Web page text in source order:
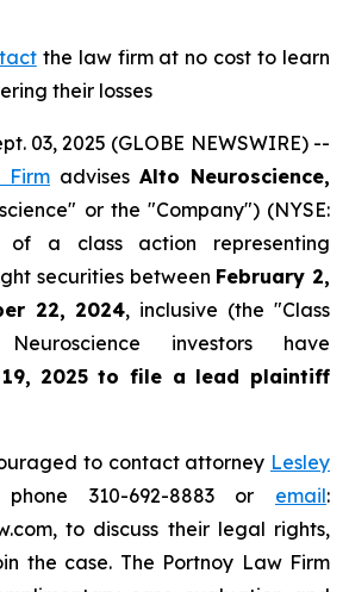
the law firm at no cost to learn
their losses
03, 2025 (GLOBE NEWSWIRE) --
Firm advises Alto Neuroscience,
or the "Company") (NYSE:
of a class action representing
securities between February 2,
22, 2024, inclusive (the "Class
investors have
2025 to file a lead plaintiff
to contact attorney Lesley
310-692-8883 or email:
to discuss their legal rights,
the case. The Portnoy Law Firm